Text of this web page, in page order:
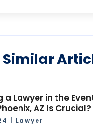
Program (1)
(2)
Service(2)
(15)
(22)
(17)
Similar
a Lawyer in the
AZ Is Crucial?
Lawyer